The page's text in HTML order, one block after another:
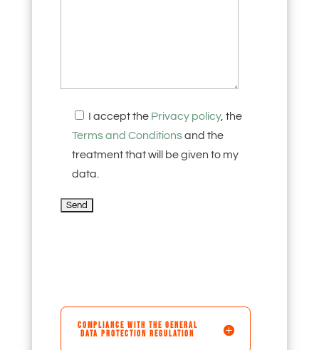
I accept the Privacy policy, the
Terms and Conditionsand the
treatment that will be given to my
data.
COMPLIANCE WITH THE GENERAL
DATA PROTECTION REGULATION